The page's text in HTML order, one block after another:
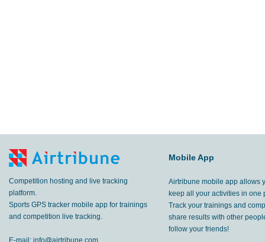
Competition hosting and live tracking
platform.
Sports GPS tracker mobile app for trainings
and competition live tracking.
E-mail: info@airtribune.com
Mobile App
Airtribune mobile app allows
keep all your activities in one
Track your trainings and
share results with other
follow your friends!